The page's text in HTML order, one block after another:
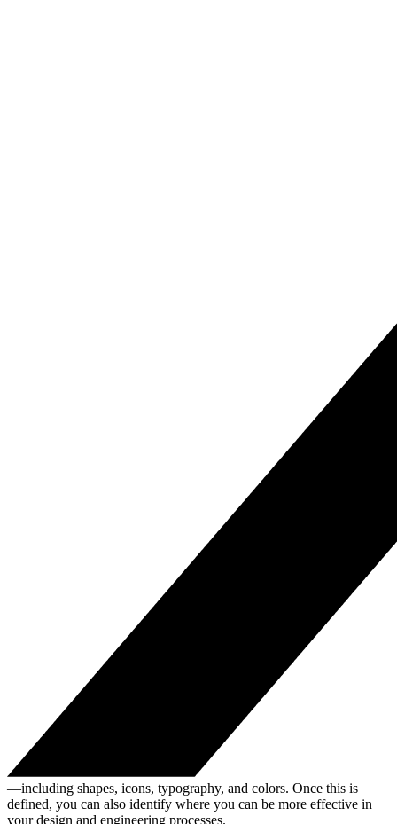
—including shapes, icons, typography, and colors. Once this is
defined, you can also identify where you can be more effective in
your design and engineering processes.